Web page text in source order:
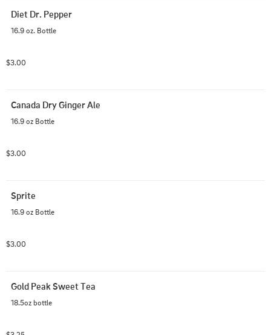
Diet Dr. Pepper
16.9 oz. Bottle
$3.00
Canada Dry Ginger Ale
16.9 oz Bottle
$3.00
Sprite
16.9 oz Bottle
$3.00
Gold Peak Sweet Tea
18.5oz bottle